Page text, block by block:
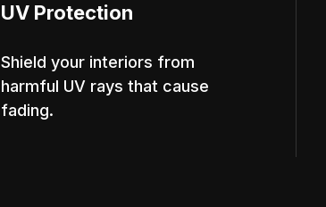
UV Protection
Shield your interiors from
harmful UV rays that cause
fading.